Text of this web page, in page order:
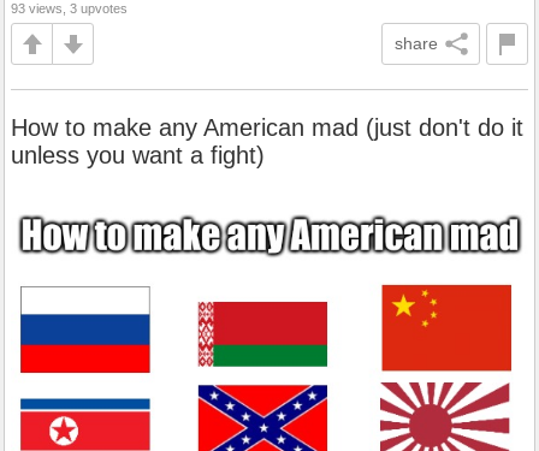
93 views, 3 upvotes
share
How to make any American mad (just don't do it
unless you want a fight)